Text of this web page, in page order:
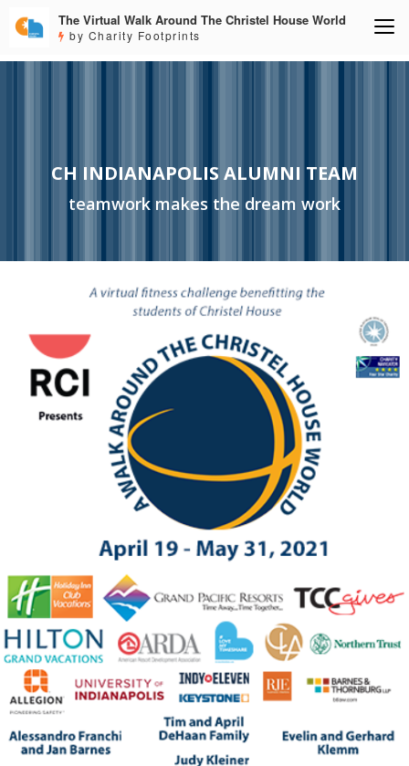
The Virtual Walk Around The Christel House World
by Charity Footprints
CH INDIANAPOLIS ALUMNI TEAM
teamwork makes the dream work